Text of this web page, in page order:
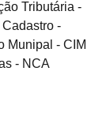
Tributária -
-
Munipal - CIM
- NCA